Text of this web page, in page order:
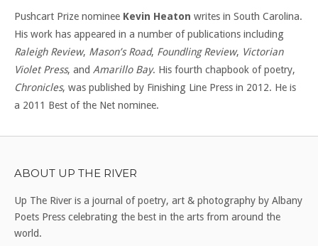
Pushcart Prize nominee Kevin Heaton writes in South Carolina.
His work has appeared in a number of publications including
Raleigh Review, Mason’s Road, Foundling Review, Victorian
Violet Press, and Amarillo Bay. His fourth chapbook of poetry,
Chronicles, was published by Finishing Line Press in 2012. He is
a 2011 Best of the Net nominee.
ABOUT UP THE RIVER
Up The River is a journal of poetry, art & photography by Albany
Poets Press celebrating the best in the arts from around the
world.